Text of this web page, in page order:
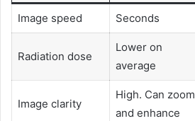
Image speed Seconds
Radiation dose
Lower on
average
Image clarity
High. Can zoom
and enhance